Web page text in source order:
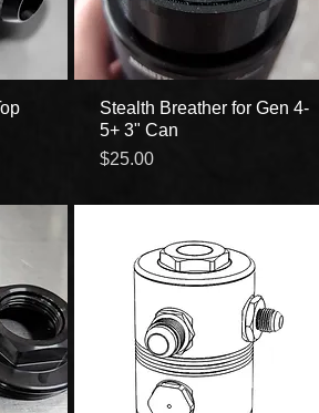
Quick View
Stealth Breather for Gen 4-
5+ 3" Can
Price
$25.00